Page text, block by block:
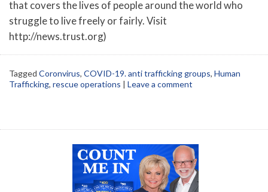
that covers the lives of people around the world who
struggle to live freely or fairly. Visit
http://news.trust.org)
Tagged Coronvirus, COVID-19. anti trafficking groups, Human
Trafficking, rescue operations | Leave a comment